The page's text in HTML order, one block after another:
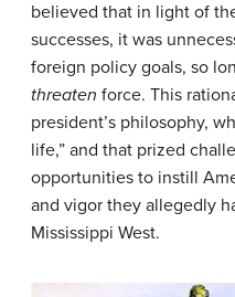
believed that in light of
successes, it was
foreign policy goals, so
threaten force. This
president’s philosophy,
life,” and that prized
opportunities to instill
and vigor they allegedly
Mississippi West.